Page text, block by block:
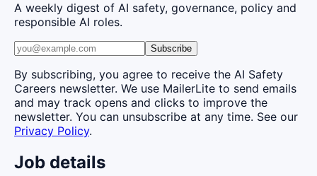
A weekly digest of AI safety, governance, policy and
responsible AI roles.
Subscribe
By subscribing, you agree to receive the AI Safety
Careers newsletter. We use MailerLite to send emails
and may track opens and clicks to improve the
newsletter. You can unsubscribe at any time. See our
Privacy Policy.
Job details